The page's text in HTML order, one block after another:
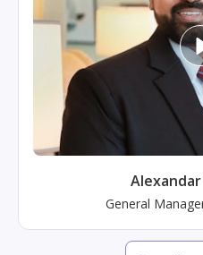
General